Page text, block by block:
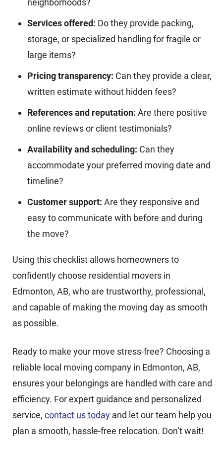
neighborhoods?
Services offered: Do they provide packing,
storage, or specialized handling for fragile or
large items?
Pricing transparency: Can they provide a clear,
written estimate without hidden fees?
References and reputation: Are there positive
online reviews or client testimonials?
Availability and scheduling: Can they
accommodate your preferred moving date and
timeline?
Customer support: Are they responsive and
easy to communicate with before and during
the move?
Using this checklist allows homeowners to
confidently choose residential movers in
Edmonton, AB, who are trustworthy, professional,
and capable of making the moving day as smooth
as possible.
Ready to make your move stress-free? Choosing a
reliable local moving company in Edmonton, AB,
ensures your belongings are handled with care and
efficiency. For expert guidance and personalized
service, contact us today and let our team help you
plan a smooth, hassle-free relocation. Don’t wait!